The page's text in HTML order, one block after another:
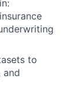
to
and